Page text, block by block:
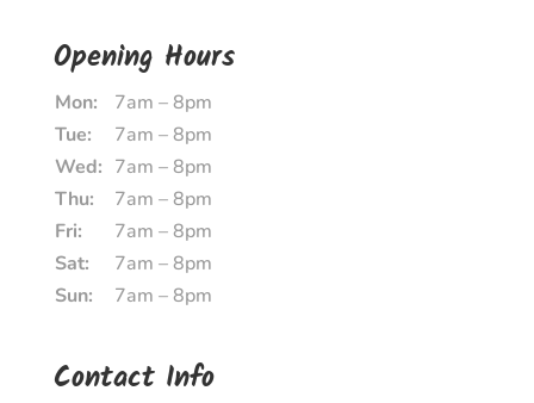
Opening Hours
Mon:
7am – 8pm
Tue:
7am – 8pm
Wed: 7am – 8pm
Thu:
7am – 8pm
Fri:
7am – 8pm
Sat:
7am – 8pm
Sun:
7am – 8pm
Contact Info